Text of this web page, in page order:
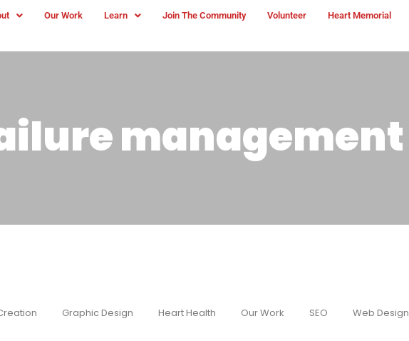
Our Work Learn Join The Community Volunteer Heart Memorial
management
Graphic Design Heart Health Our Work SEO Web Design